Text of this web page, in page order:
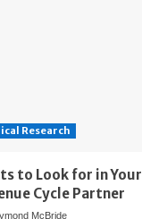
Research
to Look for in Your
Cycle Partner
McBride